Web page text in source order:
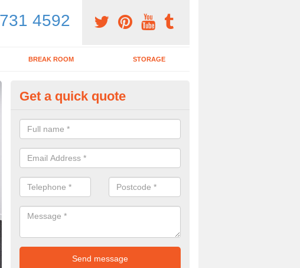
4592
BREAK ROOM STORAGE
Boardroom Table in Altnamackan
If you wish to purchase a boardroom table with chairs, make sure to
today to see what would be the best options for you.
Get a quick quote